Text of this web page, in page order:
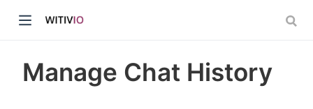
Manage Chat History